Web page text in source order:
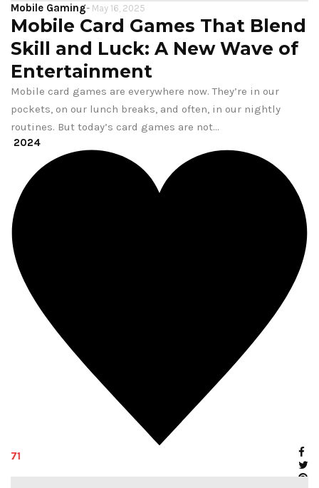
Mobile Gaming- May 16, 2025
Mobile Card Games That Blend
Skill and Luck: A New Wave of
Entertainment
Mobile card games are everywhere now. They’re in our
pockets, on our lunch breaks, and often, in our nightly
routines. But today’s card games are not…
2024
71